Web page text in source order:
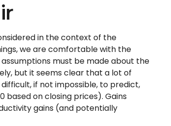
in the context of the
we are comfortable with the
must be made about the
but it seems clear that a lot of
if not impossible, to predict,
based on closing prices). Gains
gains (and potentially